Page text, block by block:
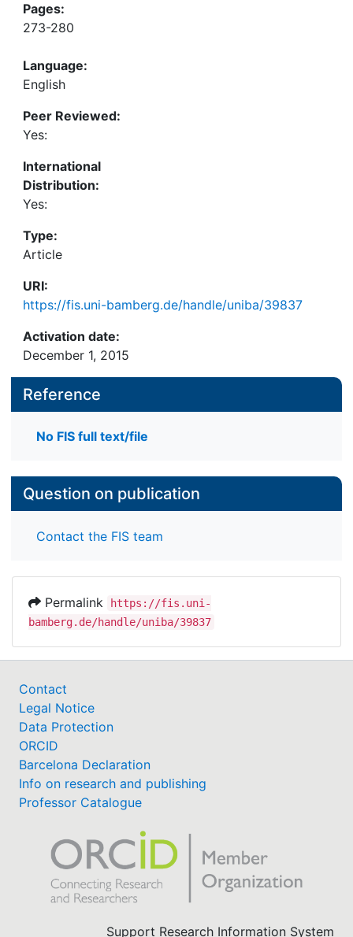
Pages:
273-280
Language:
English
Peer Reviewed:
Yes:
International
Distribution:
Yes:
Type:
Article
URI:
https://fis.uni-bamberg.de/handle/uniba/39837
Activation date:
December 1, 2015
Reference
No FIS full text/file
Question on publication
Contact the FIS team
Permalink
https://fis.uni-
bamberg.de/handle/uniba/39837
Contact
Legal Notice
Data Protection
ORCID
Barcelona Declaration
Info on research and publishing
Professor Catalogue
Support Research Information System